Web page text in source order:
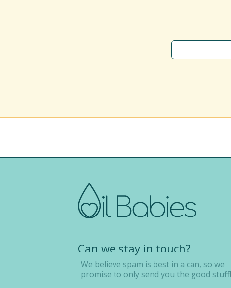
Can we stay in touch?
We believe spam is best in a can, so we
promise to only send you the good stuff!